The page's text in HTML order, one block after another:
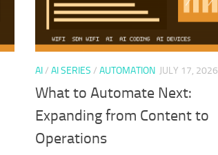
AI/ AI SERIES / AUTOMATION JULY 17, 2026
What to Automate Next:
Expanding from Content to
Operations